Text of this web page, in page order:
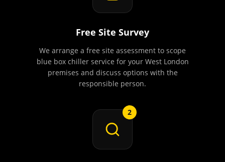
Free Site Survey
We arrange a free site assessment to scope
blue box chiller service for your West London
premises and discuss options with the
responsible person.
2